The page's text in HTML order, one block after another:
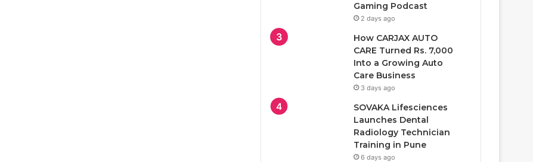
Gaming Podcast
2 days ago
How CARJAX AUTO
CARE Turned Rs. 7,000
Into a Growing Auto
Care Business
3 days ago
SOVAKA Lifesciences
Launches Dental
Radiology Technician
Training in Pune
6 days ago